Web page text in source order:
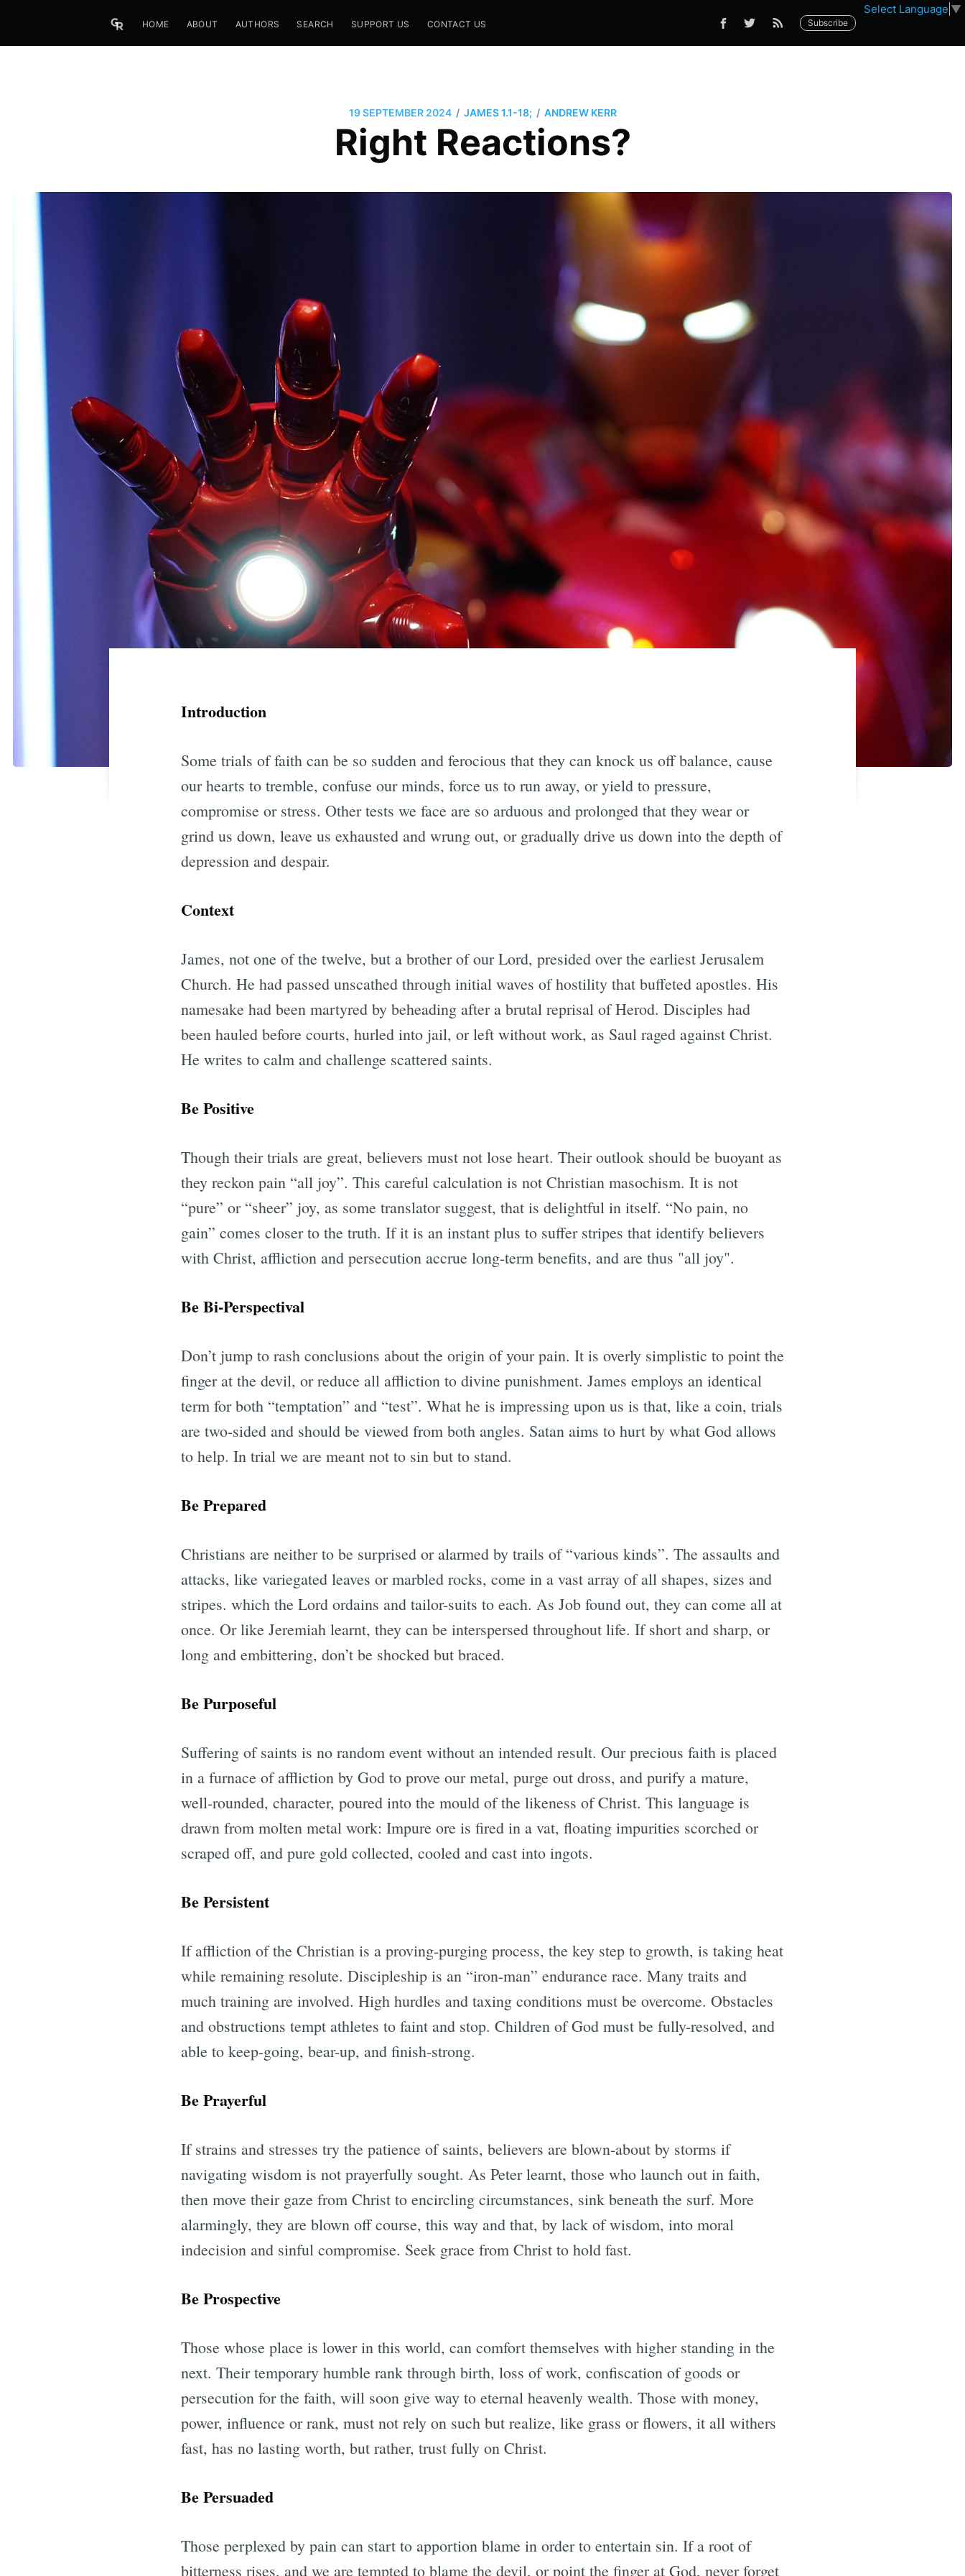
Select Language ▼
HOME ABOUT AUTHORS SEARCH SUPPORT US CONTACT US Subscribe
19 SEPTEMBER 2024 / JAMES 1.1-18; / ANDREW KERR
Right Reactions?
Introduction
Some trials of faith can be so sudden and ferocious that they can knock us off balance, cause
our hearts to tremble, confuse our minds, force us to run away, or yield to pressure,
compromise or stress. Other tests we face are so arduous and prolonged that they wear or
grind us down, leave us exhausted and wrung out, or gradually drive us down into the depth of
depression and despair.
Context
James, not one of the twelve, but a brother of our Lord, presided over the earliest Jerusalem
Church. He had passed unscathed through initial waves of hostility that buffeted apostles. His
namesake had been martyred by beheading after a brutal reprisal of Herod. Disciples had
been hauled before courts, hurled into jail, or left without work, as Saul raged against Christ.
He writes to calm and challenge scattered saints.
Be Positive
Though their trials are great, believers must not lose heart. Their outlook should be buoyant as
they reckon pain “all joy”. This careful calculation is not Christian masochism. It is not
“pure” or “sheer” joy, as some translator suggest, that is delightful in itself. “No pain, no
gain” comes closer to the truth. If it is an instant plus to suffer stripes that identify believers
with Christ, affliction and persecution accrue long-term benefits, and are thus "all joy".
Be Bi-Perspectival
Don’t jump to rash conclusions about the origin of your pain. It is overly simplistic to point the
finger at the devil, or reduce all affliction to divine punishment. James employs an identical
term for both “temptation” and “test”. What he is impressing upon us is that, like a coin, trials
are two-sided and should be viewed from both angles. Satan aims to hurt by what God allows
to help. In trial we are meant not to sin but to stand.
Be Prepared
Christians are neither to be surprised or alarmed by trails of “various kinds”. The assaults and
attacks, like variegated leaves or marbled rocks, come in a vast array of all shapes, sizes and
stripes. which the Lord ordains and tailor-suits to each. As Job found out, they can come all at
once. Or like Jeremiah learnt, they can be interspersed throughout life. If short and sharp, or
long and embittering, don’t be shocked but braced.
Be Purposeful
Suffering of saints is no random event without an intended result. Our precious faith is placed
in a furnace of affliction by God to prove our metal, purge out dross, and purify a mature,
well-rounded, character, poured into the mould of the likeness of Christ. This language is
drawn from molten metal work: Impure ore is fired in a vat, floating impurities scorched or
scraped off, and pure gold collected, cooled and cast into ingots.
Be Persistent
If affliction of the Christian is a proving-purging process, the key step to growth, is taking heat
while remaining resolute. Discipleship is an “iron-man” endurance race. Many traits and
much training are involved. High hurdles and taxing conditions must be overcome. Obstacles
and obstructions tempt athletes to faint and stop. Children of God must be fully-resolved, and
able to keep-going, bear-up, and finish-strong.
Be Prayerful
If strains and stresses try the patience of saints, believers are blown-about by storms if
navigating wisdom is not prayerfully sought. As Peter learnt, those who launch out in faith,
then move their gaze from Christ to encircling circumstances, sink beneath the surf. More
alarmingly, they are blown off course, this way and that, by lack of wisdom, into moral
indecision and sinful compromise. Seek grace from Christ to hold fast.
Be Prospective
Those whose place is lower in this world, can comfort themselves with higher standing in the
next. Their temporary humble rank through birth, loss of work, confiscation of goods or
persecution for the faith, will soon give way to eternal heavenly wealth. Those with money,
power, influence or rank, must not rely on such but realize, like grass or flowers, it all withers
fast, has no lasting worth, but rather, trust fully on Christ.
Be Persuaded
Those perplexed by pain can start to apportion blame in order to entertain sin. If a root of
bitterness rises, and we are tempted to blame the devil, or point the finger at God, never forget